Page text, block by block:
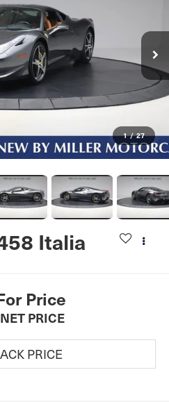
1 / 27
Italia
Price
PRICE